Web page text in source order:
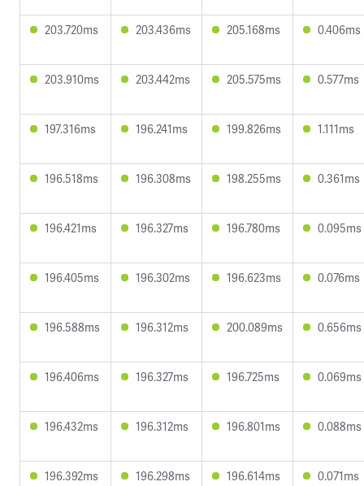
203.720ms 203.436ms 205.168ms 0.406ms
203.910ms 203.442ms 205.575ms 0.577ms
197.316ms 196.241ms 199.826ms 1.111ms
196.518ms 196.308ms 198.255ms 0.361ms
196.421ms 196.327ms 196.780ms 0.095ms
196.405ms 196.302ms 196.623ms 0.076ms
196.588ms 196.312ms 200.089ms 0.656ms
196.406ms 196.327ms 196.725ms 0.069ms
196.432ms 196.312ms 196.801ms 0.088ms
196.392ms 196.298ms 196.614ms 0.071ms